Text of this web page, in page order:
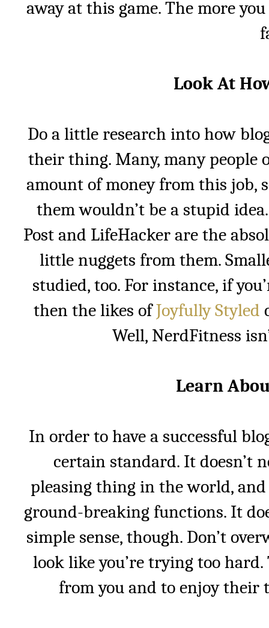
away at this game. The more
Look At
Do a little research into how
their thing. Many, many people
amount of money from this job,
them wouldn’t be a stupid
Post and LifeHacker are the
little nuggets from them.
studied, too. For instance, if
then the likes ofJoyfully Styled
Well, NerdFitness
Learn
In order to have a successful
certain standard. It doesn’t
pleasing thing in the world, and
ground-breaking functions. It
simple sense, though. Don’t
look like you’re trying too
from you and to enjoy their